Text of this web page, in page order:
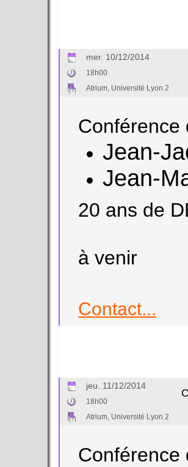
mer. 10/12/2014
18h00
Atrium, Université Lyon 2
Conférence
Jean-
Jean-
20 ans de
à venir
Contact...
jeu. 11/12/2014
18h00
Atrium, Université Lyon 2
Conférence